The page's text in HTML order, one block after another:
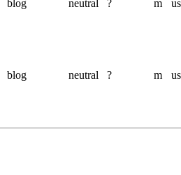
blog neutral ? m us
blog neutral ? m us